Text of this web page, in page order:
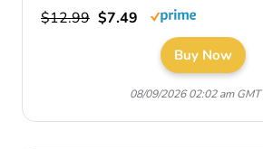
$12.99 $7.49
Buy Now
08/09/2026 02:02 am GMT